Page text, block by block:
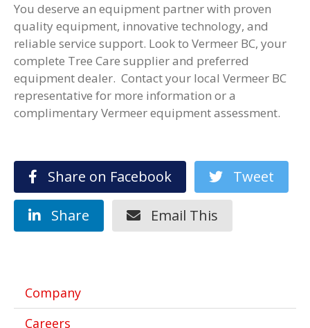
You deserve an equipment partner with proven
quality equipment, innovative technology, and
reliable service support. Look to Vermeer BC, your
complete Tree Care supplier and preferred
equipment dealer. Contact your local Vermeer BC
representative for more information or a
complimentary Vermeer equipment assessment.
Share on Facebook Tweet
Share Email This
Company
Careers